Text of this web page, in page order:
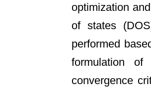
optimization
of states
performed
formulation of
convergence